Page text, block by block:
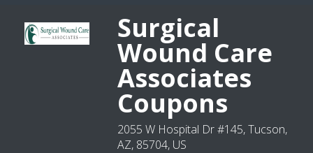
Surgical
Wound Care
Associates
Coupons
2055 W Hospital Dr #145, Tucson,
AZ, 85704, US